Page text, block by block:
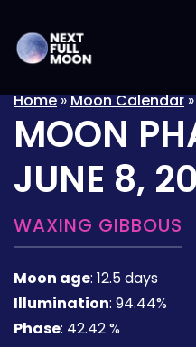
Home»Moon Calendar
MOON
JUNE 8,
WAXING GIBBOUS
Moon age: 12.5 days
Illumination: 94.44%
Phase: 42.42 %